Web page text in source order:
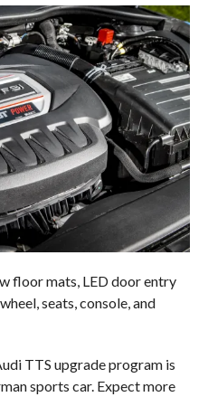
floor mats, LED door entry
seats, console, and
TTS upgrade program is
sports car. Expect more